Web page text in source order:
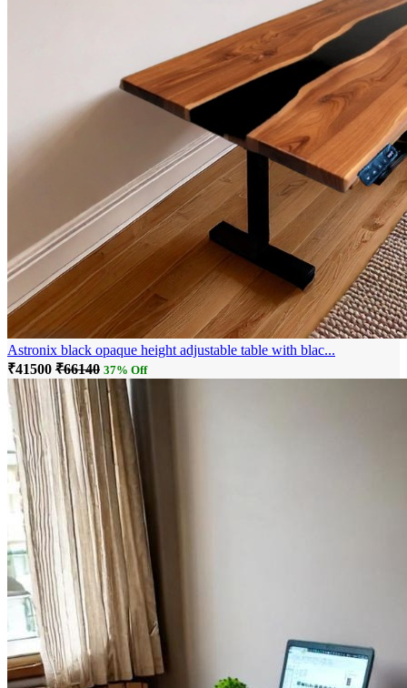
Astronix black opaque height adjustable table with blac...
₹41500 ₹66140 37% Off